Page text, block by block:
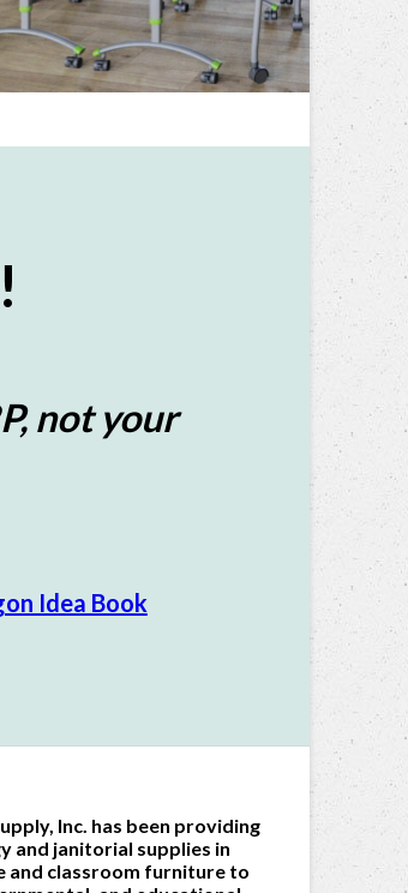
not your
Idea Book
Inc. has been providing
and janitorial supplies in
and classroom furniture to